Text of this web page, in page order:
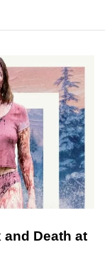
and Death at